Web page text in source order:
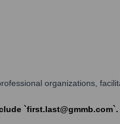
organizations,
`first.last@gmmb.com`.